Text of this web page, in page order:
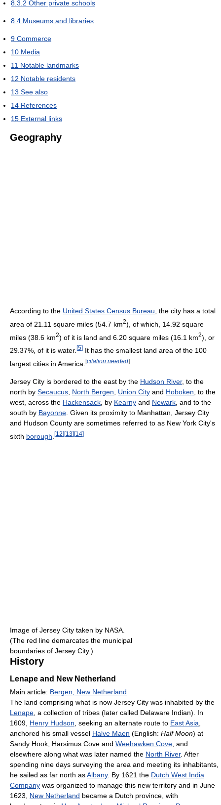
8.3.2 Other private schools
8.4 Museums and libraries
9 Commerce
10 Media
11 Notable landmarks
12 Notable residents
13 See also
14 References
15 External links
Geography
According to the United States Census Bureau , the city has a total
area of 21.11 square miles (54.7 km2), of which, 14.92 square
miles (38.6 km2) of it is land and 6.20 square miles (16.1 km2), or
29.37%, of it is water. [5] It has the smallest land area of the 100
largest cities in America. [citation needed]
Jersey City is bordered to the east by the Hudson River, to the
north by Secaucus North Bergen Union City and Hoboken , to the
west, across the Hackensack , by Kearny and Newark , and to the
south by Bayonne . Given its proximity to Manhattan, Jersey City
and Hudson County are sometimes referred to as New York City's
sixth borough [12][13][14]
Image of Jersey City taken by NASA.
(The red line demarcates the municipal
boundaries of Jersey City.)
History
Lenape and New Netherland
Main article: Bergen, New Netherland
The land comprising what is now Jersey City was inhabited by the
Lenape, a collection of tribes (later called Delaware Indian). In
1609, Henry Hudson, seeking an alternate route to East Asia,
anchored his small vessel Halve Maen (English: Half Moon) at
Sandy Hook, Harsimus Cove and Weehawken Cove, and
elsewhere along what was later named the North River. After
spending nine days surveying the area and meeting its inhabitants,
he sailed as far north asAlbany. By 1621 the Dutch West India
Company was organized to manage this new territory and in June
1623, New Netherland became a Dutch province, with